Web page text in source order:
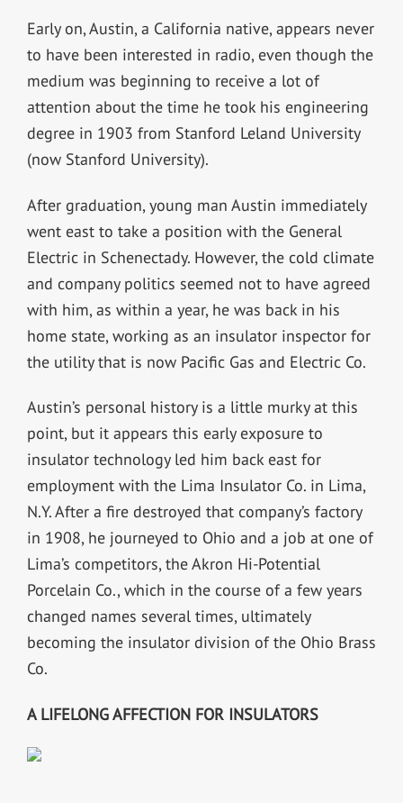
Early on, Austin, a California native, appears never
to have been interested in radio, even though the
medium was beginning to receive a lot of
attention about the time he took his engineering
degree in 1903 from Stanford Leland University
(now Stanford University).
After graduation, young man Austin immediately
went east to take a position with the General
Electric in Schenectady. However, the cold climate
and company politics seemed not to have agreed
with him, as within a year, he was back in his
home state, working as an insulator inspector for
the utility that is now Pacific Gas and Electric Co.
Austin’s personal history is a little murky at this
point, but it appears this early exposure to
insulator technology led him back east for
employment with the Lima Insulator Co. in Lima,
N.Y. After a fire destroyed that company’s factory
in 1908, he journeyed to Ohio and a job at one of
Lima’s competitors, the Akron Hi-Potential
Porcelain Co., which in the course of a few years
changed names several times, ultimately
becoming the insulator division of the Ohio Brass
Co.
A LIFELONG AFFECTION FOR INSULATORS